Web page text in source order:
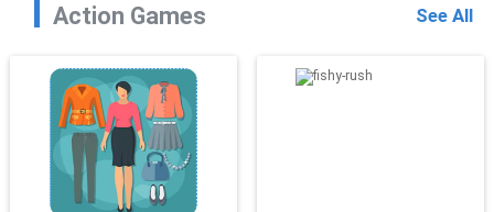
Action Games See All